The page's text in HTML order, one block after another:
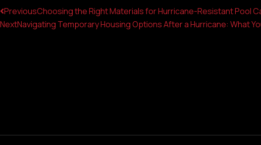
Prev
PreviousChoosing the Right Materials for Hurricane-Resistant Pool
NextNavigating Temporary Housing Options After a Hurricane: What